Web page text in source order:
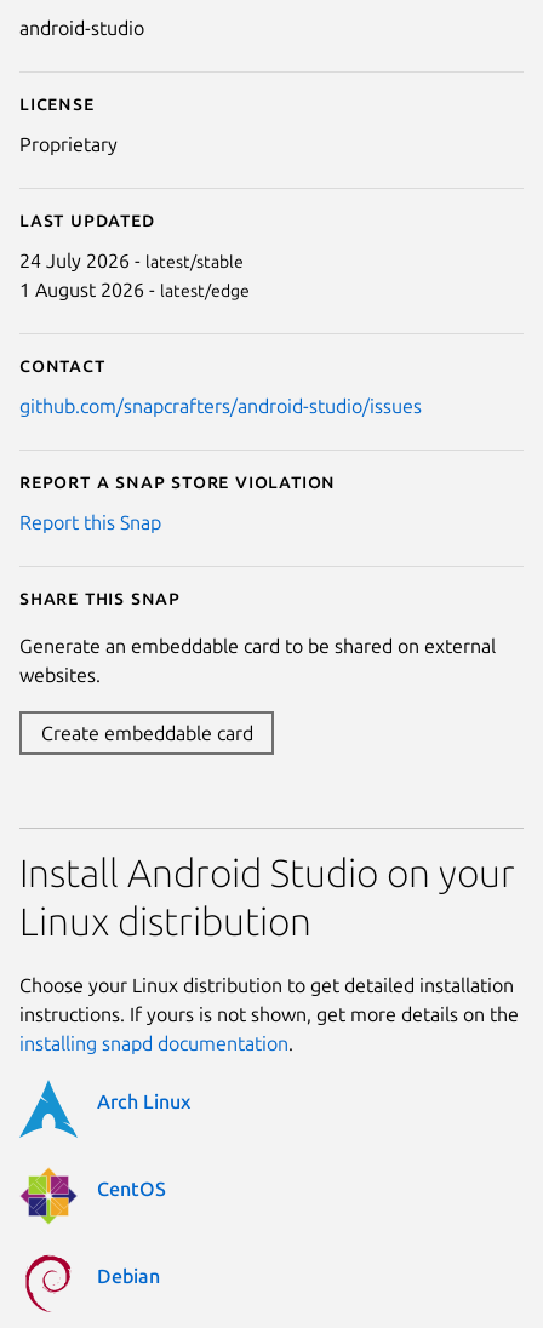
Next
android-studio
License
Proprietary
Last updated
24 July 2026 - latest/stable
1 August 2026 - latest/edge
Contact
github.com/snapcrafters/android-studio/issues
Report a Snap Store violation
Report this Snap
Share this snap
Generate an embeddable card to be shared on external
websites.
Create embeddable card
Install Android Studio on your
Linux distribution
Choose your Linux distribution to get detailed installation
instructions. If yours is not shown, get more details on the
installing snapd documentation.
Arch Linux
CentOS
Debian